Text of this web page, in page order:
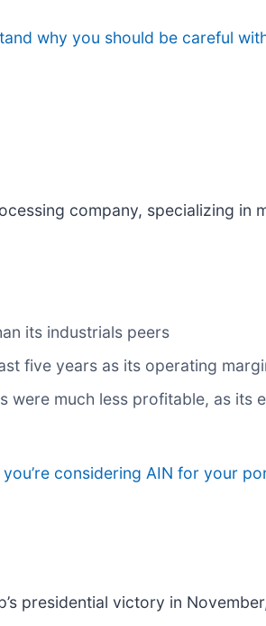
why you should be careful
company, specializing in
its industrials peers
five years as its operating
much less profitable, as its
you’re considering AIN for your
presidential victory in